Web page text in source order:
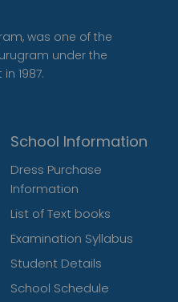
was one of the
under the
1987.
School Information
Dress Purchase
Information
List of Text books
Examination Syllabus
Student Details
School Schedule